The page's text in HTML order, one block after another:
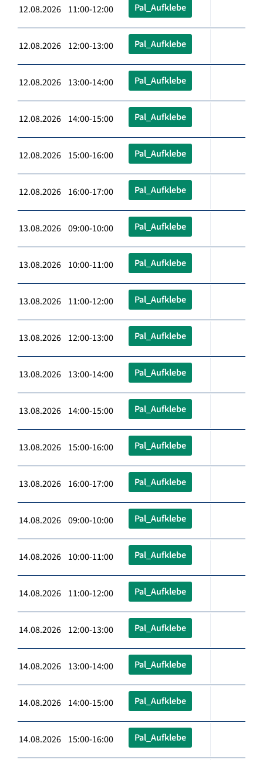
12.08.2026 11:00-12:00 Pal_Aufklebe
12.08.2026 12:00-13:00 Pal_Aufklebe
12.08.2026 13:00-14:00 Pal_Aufklebe
12.08.2026 14:00-15:00 Pal_Aufklebe
12.08.2026 15:00-16:00 Pal_Aufklebe
12.08.2026 16:00-17:00 Pal_Aufklebe
13.08.2026 09:00-10:00 Pal_Aufklebe
13.08.2026 10:00-11:00 Pal_Aufklebe
13.08.2026 11:00-12:00 Pal_Aufklebe
13.08.2026 12:00-13:00 Pal_Aufklebe
13.08.2026 13:00-14:00 Pal_Aufklebe
13.08.2026 14:00-15:00 Pal_Aufklebe
13.08.2026 15:00-16:00 Pal_Aufklebe
13.08.2026 16:00-17:00 Pal_Aufklebe
14.08.2026 09:00-10:00 Pal_Aufklebe
14.08.2026 10:00-11:00 Pal_Aufklebe
14.08.2026 11:00-12:00 Pal_Aufklebe
14.08.2026 12:00-13:00 Pal_Aufklebe
14.08.2026 13:00-14:00 Pal_Aufklebe
14.08.2026 14:00-15:00 Pal_Aufklebe
14.08.2026 15:00-16:00 Pal_Aufklebe